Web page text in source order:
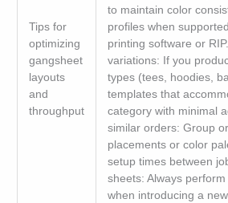
Tips for
optimizing
gangsheet
layouts
and
throughput
to maintain color
profiles when
printing software or
variations: If you
types (tees, hoodies,
templates that
category with minimal
similar orders: Group
placements or color
setup times between
sheets: Always
when introducing a